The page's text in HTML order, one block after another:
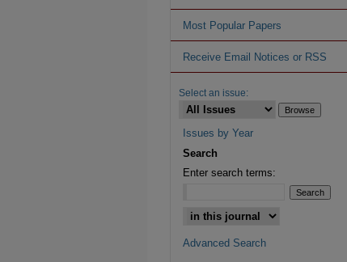
Most Popular Papers
Receive Email Notices or RSS
Select an issue:
Issues by Year
Search
Enter search terms:
Advanced Search